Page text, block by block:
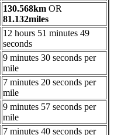
130.568km OR
81.132miles
12 hours 51 minutes 49
seconds
9 minutes 30 seconds per
mile
7 minutes 20 seconds per
mile
9 minutes 57 seconds per
mile
7 minutes 40 seconds per